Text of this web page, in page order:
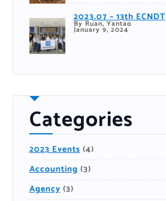
2023.07 – 13th ECNDT
By Ruan, Yantao
January 9, 2024
Categories
2023 Events(4)
Accounting(3)
Agency(3)